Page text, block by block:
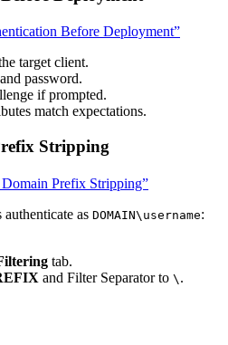
Before Deployment”
target client.
password.
if prompted.
match expectations.
Stripping
Prefix Stripping”
as DOMAIN\username:
tab.
and Filter Separator to \ .